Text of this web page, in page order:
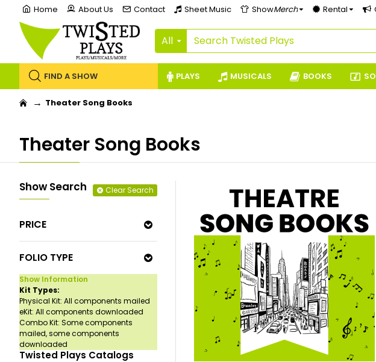
Home About Us Contact Sheet Music ShowMerch Rental
All
FIND A SHOW PLAYS MUSICALS BOOKS
Theater Song Books
Theater Song Books
Show Search Clear Search
PRICE
FOLIO TYPE
Show Information
Kit Types:
Physical Kit: All components mailed
eKit: All components downloaded
Combo Kit: Some components
mailed, some components
downloaded
Twisted Plays Catalogs